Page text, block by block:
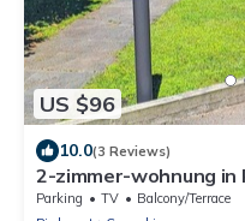
US $96
10.0(3 Reviews)
2-zimmer-wohnung in
nur ca. 700 m vom
Parking TV
Balcony/Terrace